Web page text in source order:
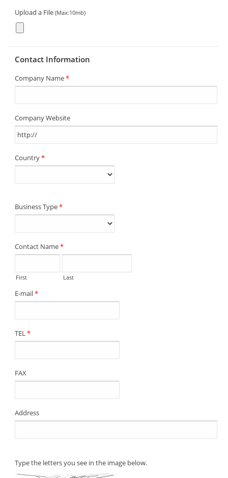
Upload a File (Max:10mb)
Contact Information
Company Name*
Company Website
Country*
Business Type*
Contact Name*
First Last
E-mail*
TEL*
FAX
Address
Type the letters you see in the image below.